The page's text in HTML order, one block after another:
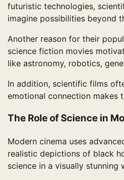
futuristic technologies,
imagine possibilities beyond
Another reason for their
science fiction movies
like astronomy, robotics,
In addition, scientific films
emotional connection makes
The Role of Science in
Modern cinema uses
realistic depictions of black
science in a visually stunning